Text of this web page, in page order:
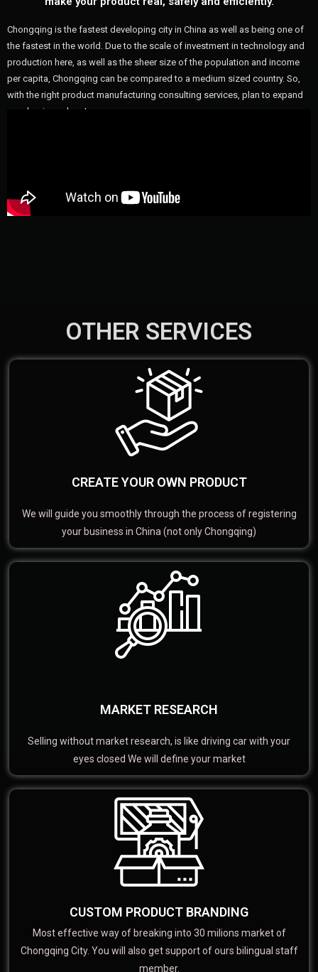
Chongqing is the fastest developing city in China as well as being one of
the fastest in the world. Due to the scale of investment in technology and
production here, as well as the sheer size of the population and income
per capita, Chongqing can be compared to a medium sized country. So,
with the right product manufacturing consulting services, plan to expand
your business here!
OTHER SERVICES
CREATE YOUR OWN PRODUCT
We will guide you smoothly through the process of registering
your business in China (not only Chongqing)
MARKET RESEARCH
Selling without market research, is like driving car with your
eyes closed We will define your market
CUSTOM PRODUCT BRANDING
Most effective way of breaking into 30 milions market of
Chongqing City. You will also get support of ours bilingual staff
member.